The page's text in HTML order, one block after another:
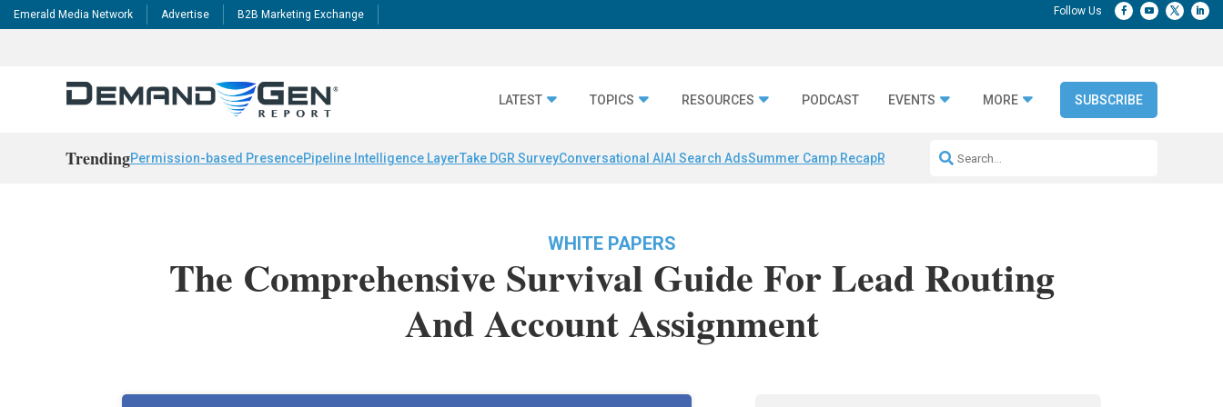
Emerald Media Network Advertise B2B Marketing Exchange
LATEST TOPICS RESOURCES PODCAST EVENTS MORE SUBSCRIBE
TrendingPermission-based PresencePipeline Intelligence LayerTake DGR SurveyConversational AI AI Search AdsSummer Camp RecapRepeatable AI Workflows
WHITE PAPERS
The Comprehensive Survival Guide For Lead Routing
And Account Assignment